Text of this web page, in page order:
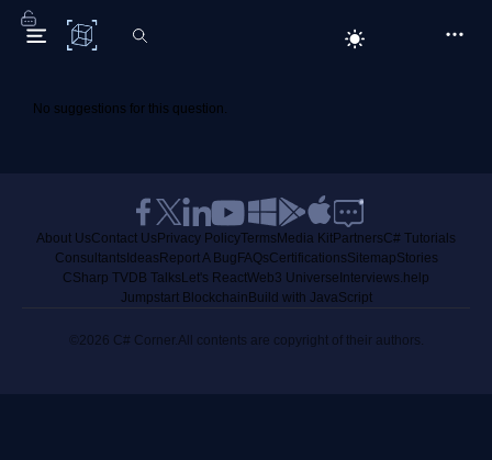
C# Corner
No suggestions for this question.
About UsContact Us Privacy PolicyTerms Media KitPartnersC# Tutorials
Consultants Ideas Report A Bug FAQsCertificationsSitemapStories
CSharp TVDB Talks Let's ReactWeb3 Universe Interviews.help
Jumpstart Blockchain Build with JavaScript
©2026 C# Corner.All contents are copyright of their authors.